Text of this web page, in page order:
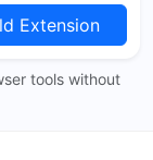
Extension
tools without